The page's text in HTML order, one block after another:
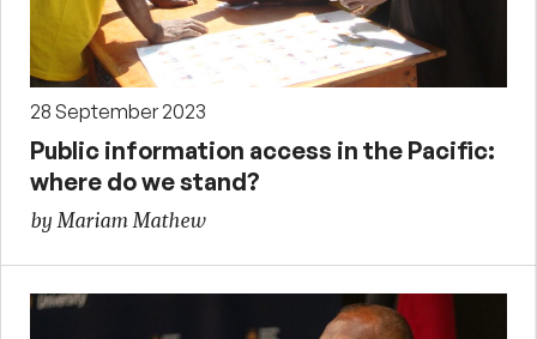
28 September 2023
Public information access in the Pacific:
where do we stand?
by Mariam Mathew